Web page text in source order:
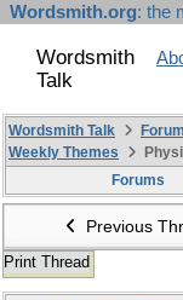
Wordsmith.org: the
Wordsmith
Talk
Wordsmith Talk
Weekly Themes
Forums
Previous
Print Thread